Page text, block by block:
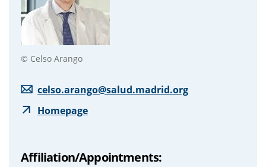
© Celso Arango
celso.arango@salud.madrid.org
Homepage
Affiliation/Appointments: